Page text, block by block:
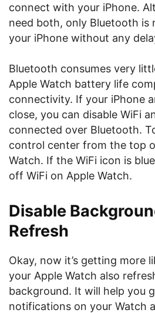
connect with your iPhone.
need both, only Bluetooth is
your iPhone without any
Bluetooth consumes very
Apple Watch battery life
connectivity. If your iPhone
close, you can disable WiFi
connected over Bluetooth.
control center from the top
Watch. If the WiFi icon is
off WiFi on Apple Watch.
Disable
Refresh
Okay, now it’s getting more
your Apple Watch also
background. It will help you
notifications on your Watch